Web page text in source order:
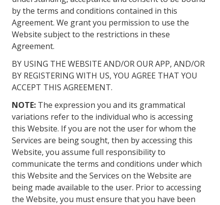
by the terms and conditions contained in this
Agreement. We grant you permission to use the
Website subject to the restrictions in these
Agreement.
BY USING THE WEBSITE AND/OR OUR APP, AND/OR
BY REGISTERING WITH US, YOU AGREE THAT YOU
ACCEPT THIS AGREEMENT.
NOTE: The expression you and its grammatical
variations refer to the individual who is accessing
this Website. If you are not the user for whom the
Services are being sought, then by accessing this
Website, you assume full responsibility to
communicate the terms and conditions under which
this Website and the Services on the Website are
being made available to the user. Prior to accessing
the Website, you must ensure that you have been